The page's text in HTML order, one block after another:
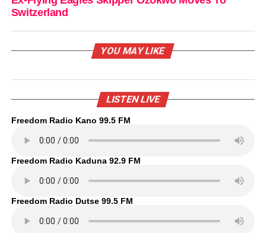
Switzerland
YOU MAY LIKE
LISTEN LIVE
Freedom Radio Kano 99.5 FM
Freedom Radio Kaduna 92.9 FM
Freedom Radio Dutse 99.5 FM